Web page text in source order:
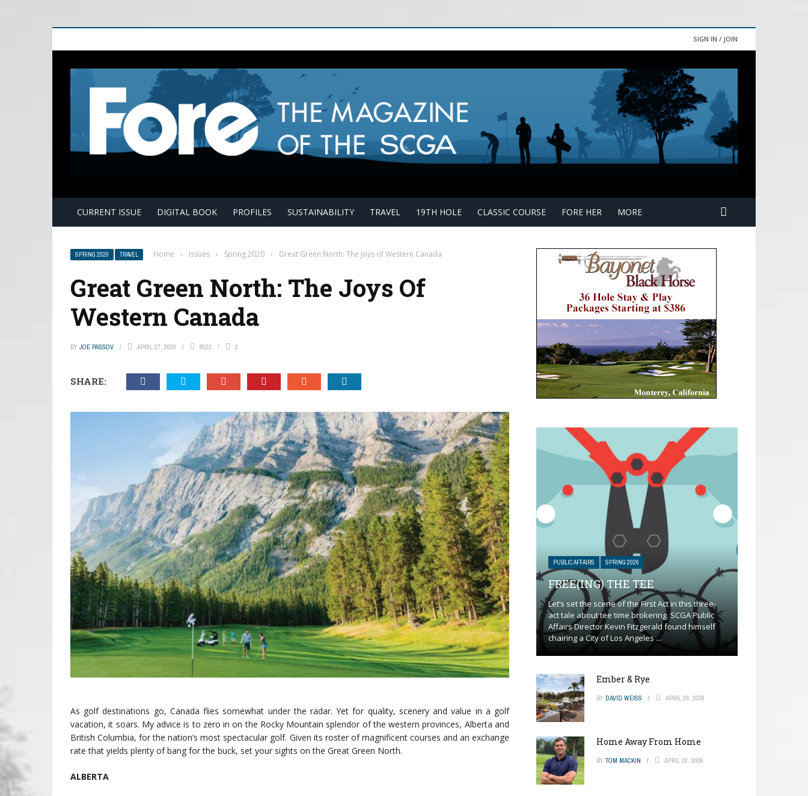
SIGN IN / JOIN
CURRENT ISSUE DIGITAL BOOK PROFILES SUSTAINABILITY TRAVEL 19TH HOLE CLASSIC COURSE FORE HER MORE
SPRING 2020 TRAVEL Home › Issues › Spring 2020 › Great Green North: The Joys of Western Canada
Great Green North: The Joys Of
Western Canada
BY JOE PASSOV APRIL 27, 2020 8522 2
SHARE:
As golf destinations go, Canada flies somewhat under the radar. Yet for quality, scenery and value in a golf
vacation, it soars. My advice is to zero in on the Rocky Mountain splendor of the western provinces, Alberta and
British Columbia, for the nation’s most spectacular golf. Given its roster of magnificent courses and an exchange
rate that yields plenty of bang for the buck, set your sights on the Great Green North.
ALBERTA
PUBLIC AFFAIRS SPRING 2026
FREE(ING) THE TEE
Let’s set the scene of the First Act in this three-
act tale about tee time brokering. SCGA Public
Affairs Director Kevin Fitzgerald found himself
chairing a City of Los Angeles ...
Ember & Rye
BY DAVID WEISS APRIL 20, 2026
Home Away From Home
BY TOM MACKIN APRIL 20, 2026